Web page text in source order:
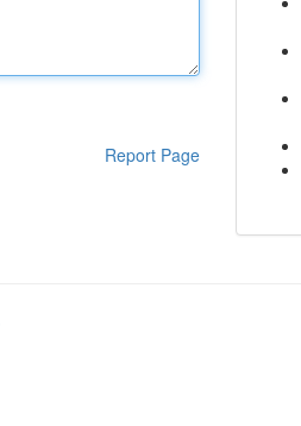
Report Page